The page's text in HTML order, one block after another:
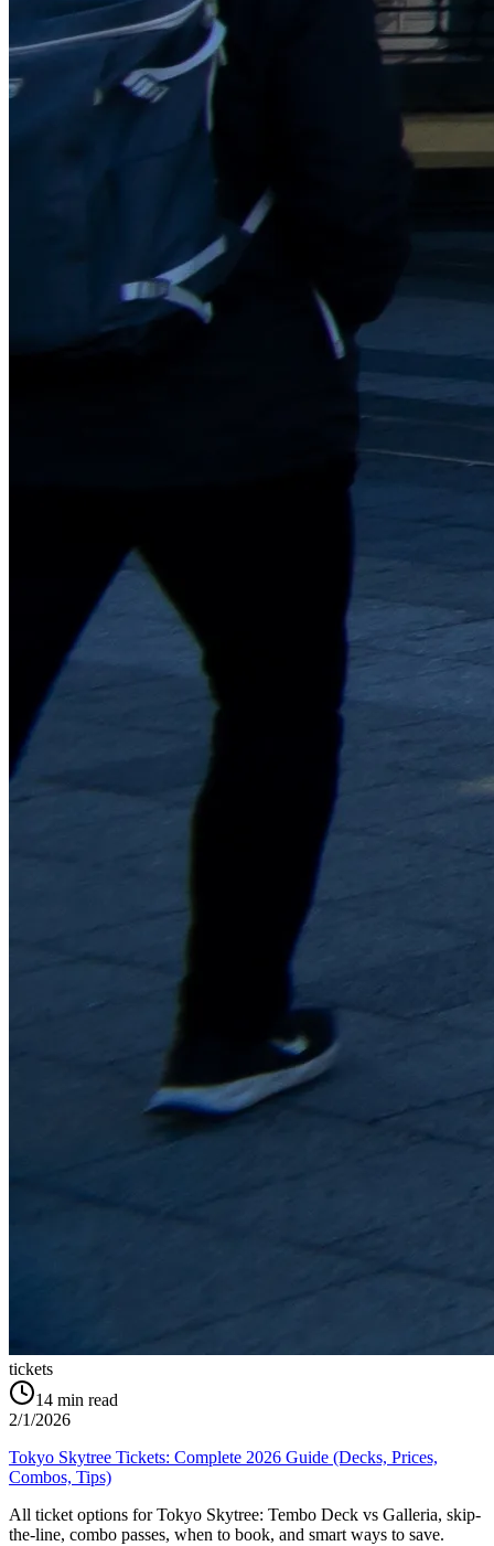
tickets
14 min read
2/1/2026
Tokyo Skytree Tickets: Complete 2026 Guide (Decks, Prices,
Combos, Tips)
All ticket options for Tokyo Skytree: Tembo Deck vs Galleria, skip-
the-line, combo passes, when to book, and smart ways to save.